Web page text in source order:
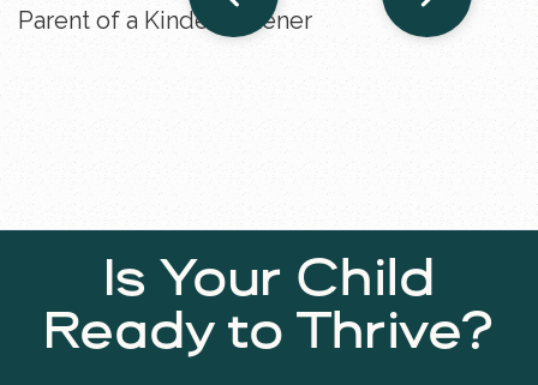
Parent of a Kindergartener
Is Your Child
Ready to Thrive?